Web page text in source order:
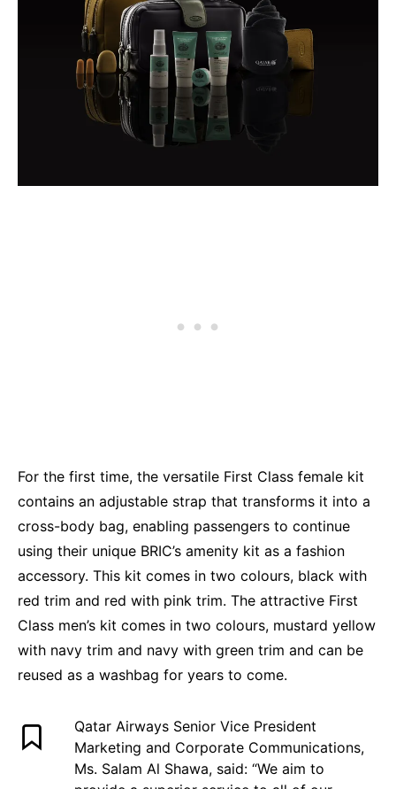
For the first time, the versatile First Class female kit
contains an adjustable strap that transforms it into a
cross-body bag, enabling passengers to continue
using their unique BRIC’s amenity kit as a fashion
accessory. This kit comes in two colours, black with
red trim and red with pink trim. The attractive First
Class men’s kit comes in two colours, mustard yellow
with navy trim and navy with green trim and can be
reused as a washbag for years to come.
Qatar Airways Senior Vice President
Marketing and Corporate Communications,
Ms. Salam Al Shawa, said: “We aim to